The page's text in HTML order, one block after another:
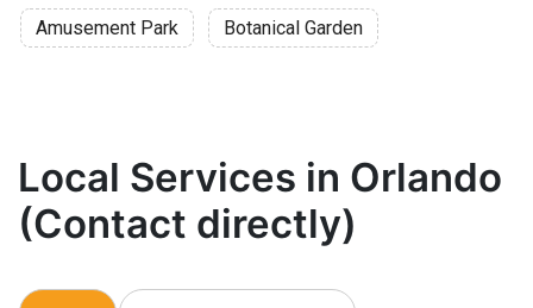
Amusement Park Botanical Garden
Local Services in Orlando
(Contact directly)